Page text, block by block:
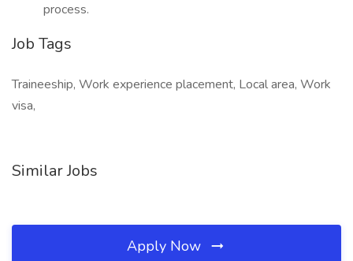
process.
Job Tags
Traineeship, Work experience placement, Local area, Work
visa,
Similar Jobs
Apply Now